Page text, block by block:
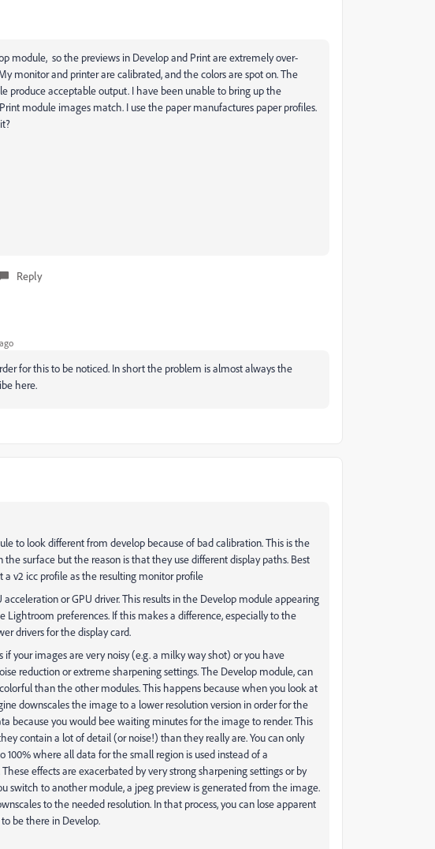
module, so the previews in Develop and Print are extremely over-
monitor and printer are calibrated, and the colors are spot on. The
produce acceptable output. I have been unable to bring up the
module images match. I use the paper manufactures paper profiles.
Reply
for this to be noticed. In short the problem is almost always the
here.
to look different from develop because of bad calibration. This is the
surface but the reason is that they use different display paths. Best
v2 icc profile as the resulting monitor profile
or GPU driver. This results in the Develop module appearing
Lightroom preferences. If this makes a difference, especially to the
drivers for the display card.
your images are very noisy (e.g. a milky way shot) or you have
reduction or extreme sharpening settings. The Develop module, can
than the other modules. This happens because when you look at
downscales the image to a lower resolution version in order for the
because you would bee waiting minutes for the image to render. This
contain a lot of detail (or noise!) than they really are. You can only
where all data for the small region is used instead of a
effects are exacerbated by very strong sharpening settings or by
switch to another module, a jpeg preview is generated from the image.
to the needed resolution. In that process, you can lose apparent
be there in Develop.